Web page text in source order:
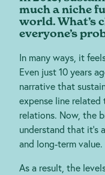
much a niche
world. What’s
everyone’s
In many ways, it
Even just 10 years
narrative that
expense line
relations. Now, the
understand that it’s
and long-term value.
As a result, the